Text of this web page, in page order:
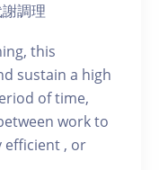
調理
this
sustain a high
of time,
work to
efficient , or